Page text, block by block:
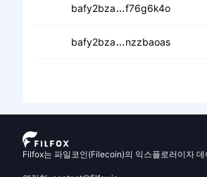
bafy2bza f76g6k4o
bafy2bza nzzbaoas
Filfox는 파일코인(Filecoin)의 익스플로러이자